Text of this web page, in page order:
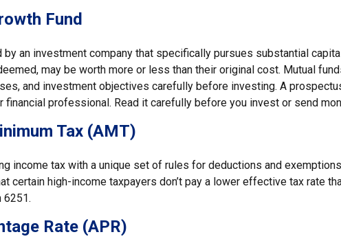
Fund
an investment company that specifically pursues substantial
may be worth more or less than their original cost. Mutual
and investment objectives carefully before investing. A
financial professional. Read it carefully before you invest or send
Tax (AMT)
income tax with a unique set of rules for deductions and
certain high-income taxpayers don’t pay a lower effective tax rate
6251.
Rate (APR)